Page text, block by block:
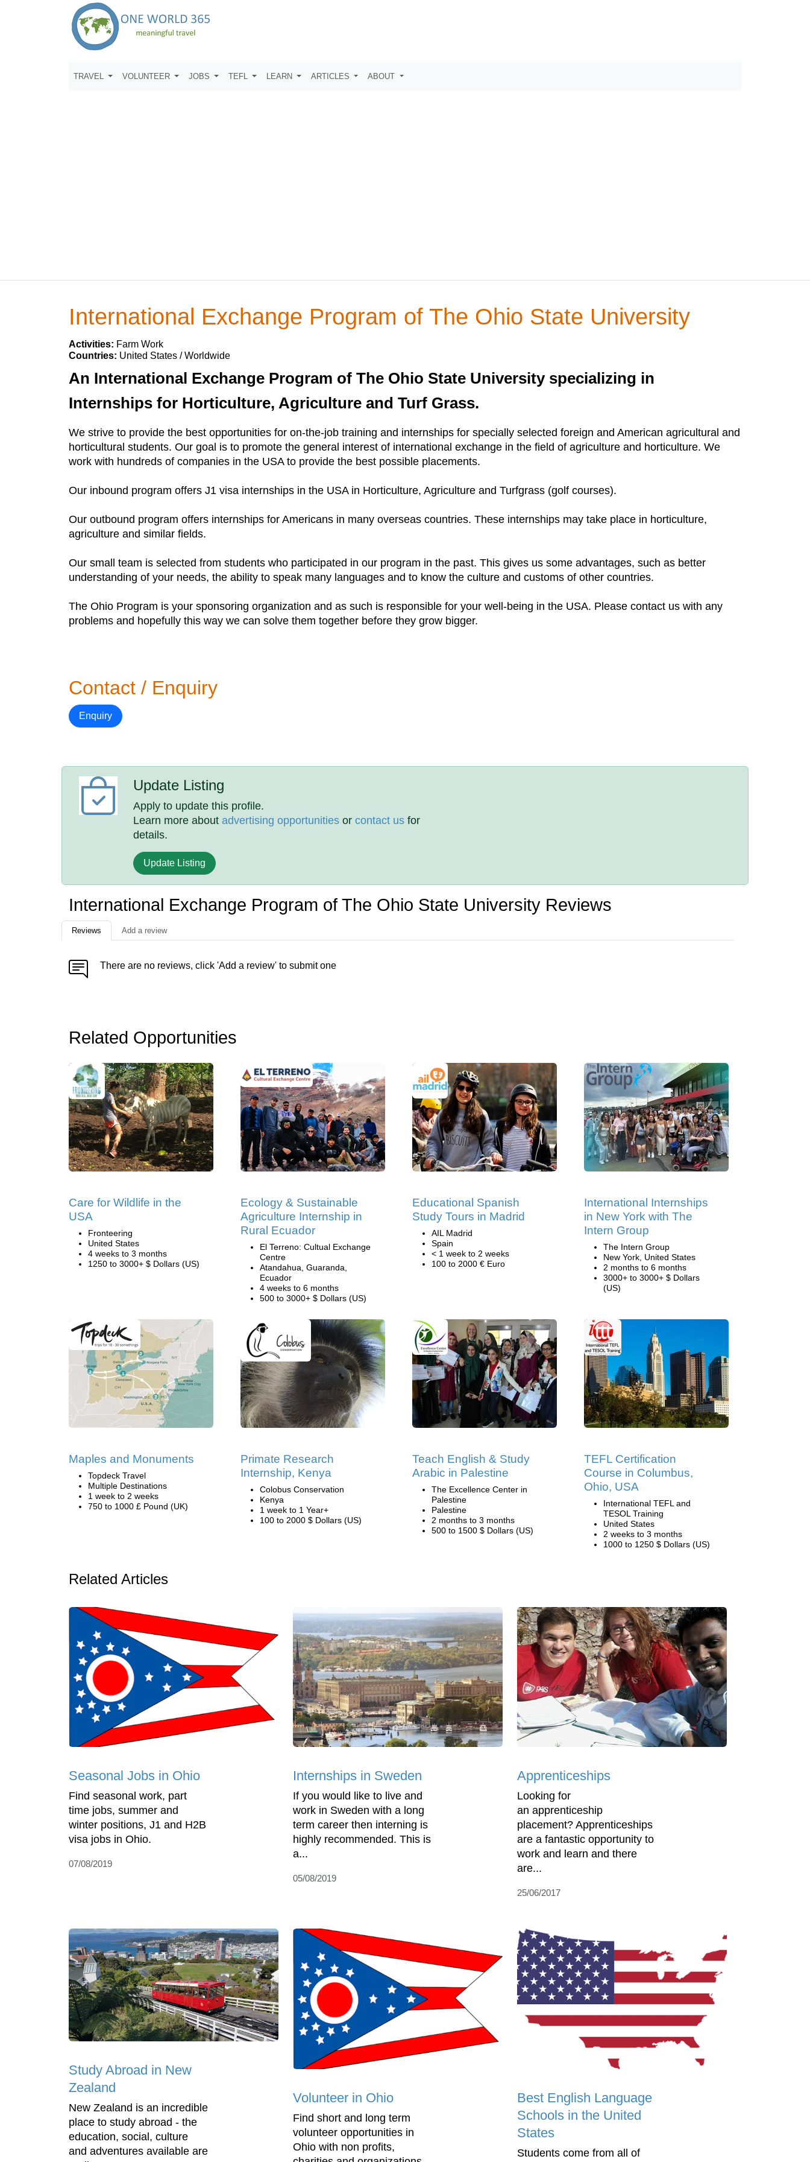
TRAVEL VOLUNTEER JOBS TEFL LEARN ARTICLES ABOUT
International Exchange Program of The Ohio State University
Activities: Farm Work
Countries: United States / Worldwide
An International Exchange Program of The Ohio State University specializing in
Internships for Horticulture, Agriculture and Turf Grass.
We strive to provide the best opportunities for on-the-job training and internships for specially selected foreign and American agricultural and
horticultural students. Our goal is to promote the general interest of international exchange in the field of agriculture and horticulture. We
work with hundreds of companies in the USA to provide the best possible placements.
Our inbound program offers J1 visa internships in the USA in Horticulture, Agriculture and Turfgrass (golf courses).
Our outbound program offers internships for Americans in many overseas countries. These internships may take place in horticulture,
agriculture and similar fields.
Our small team is selected from students who participated in our program in the past. This gives us some advantages, such as better
understanding of your needs, the ability to speak many languages and to know the culture and customs of other countries.
The Ohio Program is your sponsoring organization and as such is responsible for your well-being in the USA. Please contact us with any
problems and hopefully this way we can solve them together before they grow bigger.
Contact / Enquiry
Enquiry
Update Listing
Apply to update this profile.
Learn more aboutadvertising opportunities orcontact us for
details.
Update Listing
International Exchange Program of The Ohio State University Reviews
Reviews Add a review
There are no reviews, click 'Add a review' to submit one
Related Opportunities
Care for Wildlife in the
USA
Fronteering
United States
4 weeks to 3 months
1250 to 3000+ $ Dollars (US)
Ecology & Sustainable
Agriculture Internship in
Rural Ecuador
El Terreno: Cultual Exchange
Centre
Atandahua, Guaranda,
Ecuador
4 weeks to 6 months
500 to 3000+ $ Dollars (US)
Educational Spanish
Study Tours in Madrid
AIL Madrid
Spain
< 1 week to 2 weeks
100 to 2000 € Euro
International Internships
in New York with The
Intern Group
The Intern Group
New York, United States
2 months to 6 months
3000+ to 3000+ $ Dollars
(US)
Maples and Monuments
Topdeck Travel
Multiple Destinations
1 week to 2 weeks
750 to 1000 £ Pound (UK)
Primate Research
Internship, Kenya
Colobus Conservation
Kenya
1 week to 1 Year+
100 to 2000 $ Dollars (US)
Teach English & Study
Arabic in Palestine
The Excellence Center in
Palestine
Palestine
2 months to 3 months
500 to 1500 $ Dollars (US)
TEFL Certification
Course in Columbus,
Ohio, USA
International TEFL and
TESOL Training
United States
2 weeks to 3 months
1000 to 1250 $ Dollars (US)
Related Articles
Seasonal Jobs in Ohio
Find seasonal work, part
time jobs, summer and
winter positions, J1 and H2B
visa jobs in Ohio.
07/08/2019
Internships in Sweden
If you would like to live and
work in Sweden with a long
term career then interning is
highly recommended. This is
a...
05/08/2019
Apprenticeships
Looking for
an apprenticeship
placement? Apprenticeships
are a fantastic opportunity to
work and learn and there
are...
25/06/2017
Study Abroad in New
Zealand
New Zealand is an incredible
place to study abroad - the
education, social, culture
and adventures available are
Volunteer in Ohio
Find short and long term
volunteer opportunities in
Ohio with non profits,
Best English Language
Schools in the United
States
Students come from all of